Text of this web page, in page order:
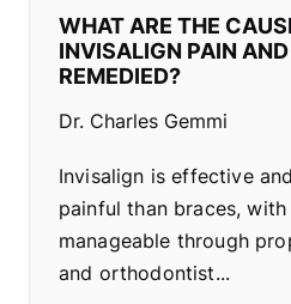
WHAT ARE THE
INVISALIGN PAIN
REMEDIED?
Dr. Charles Gemmi
Invisalign is effective
painful than braces,
manageable through
and orthodontist...